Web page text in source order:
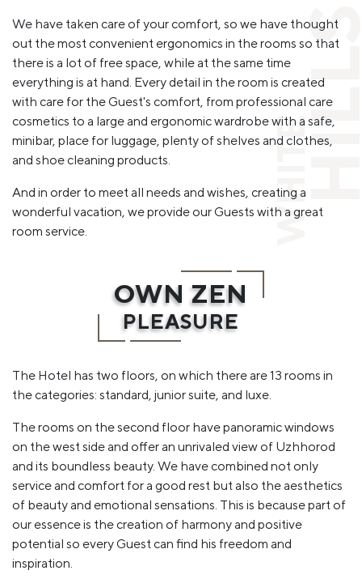
We have taken care of your comfort, so we have thought
out the most convenient ergonomics in the rooms so that
there is a lot of free space, while at the same time
everything is at hand. Every detail in the room is created
with care for the Guest's comfort, from professional care
cosmetics to a large and ergonomic wardrobe with a safe,
minibar, place for luggage, plenty of shelves and clothes,
and shoe cleaning products.
And in order to meet all needs and wishes, creating a
wonderful vacation, we provide our Guests with a great
room service.
WHITE
OWN ZEN
PLEASURE
The Hotel has two floors, on which there are 13 rooms in
the categories: standard, junior suite, and luxe.
The rooms on the second floor have panoramic windows
on the west side and offer an unrivaled view of Uzhhorod
and its boundless beauty. We have combined not only
service and comfort for a good rest but also the aesthetics
of beauty and emotional sensations. This is because part of
our essence is the creation of harmony and positive
potential so every Guest can find his freedom and
inspiration.